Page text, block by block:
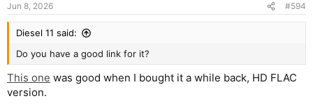
Jun 8, 2026 #594
Diesel 11 said:
Do you have a good link for it?
This one was good when I bought it a while back, HD FLAC
version.